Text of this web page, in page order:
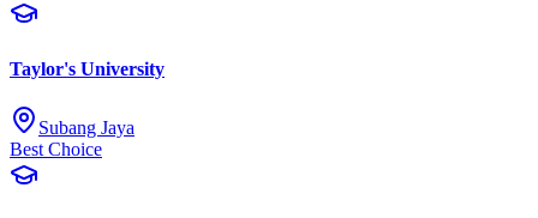
Taylor's University
Subang Jaya
Best Choice